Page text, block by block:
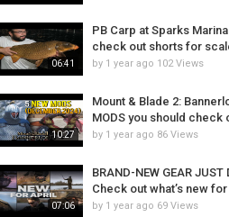
06:41
PB Carp at Sparks
check out shorts for
by 1 year ago 102 Views
10:27
Mount & Blade 2:
MODS you should check
by 1 year ago 86 Views
07:06
BRAND-NEW GEAR JUST
Check out what’s new
by 1 year ago 69 Views